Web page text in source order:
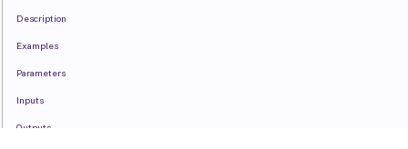
Description
Examples
Parameters
Inputs
Outputs